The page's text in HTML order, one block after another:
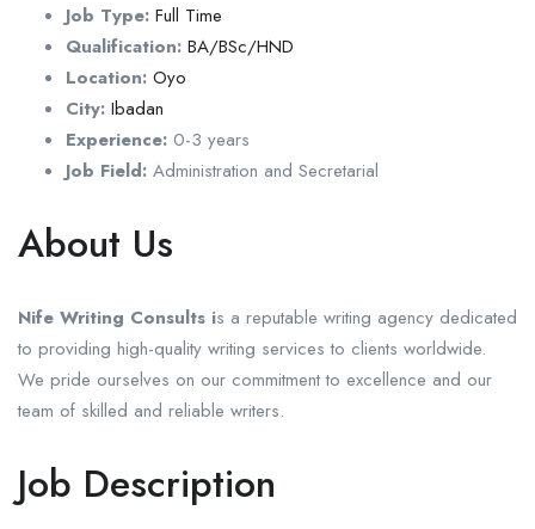
Job Type: Full Time
Qualification: BA/BSc/HND
Location: Oyo
City: Ibadan
Experience: 0-3 years
Job Field: Administration and Secretarial
About Us
Nife Writing Consults is a reputable writing agency dedicated
to providing high-quality writing services to clients worldwide.
We pride ourselves on our commitment to excellence and our
team of skilled and reliable writers.
Job Description